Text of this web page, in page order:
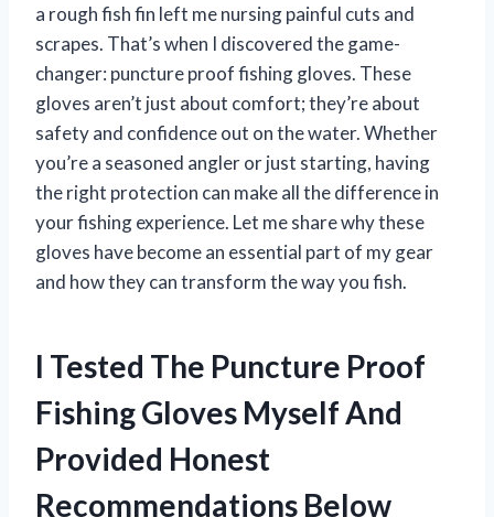
a rough fish fin left me nursing painful cuts and
scrapes. That’s when I discovered the game-
changer: puncture proof fishing gloves. These
gloves aren’t just about comfort; they’re about
safety and confidence out on the water. Whether
you’re a seasoned angler or just starting, having
the right protection can make all the difference in
your fishing experience. Let me share why these
gloves have become an essential part of my gear
and how they can transform the way you fish.
I Tested The Puncture Proof
Fishing Gloves Myself And
Provided Honest
Recommendations Below